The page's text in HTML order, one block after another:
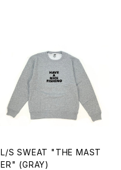
L/S SWEAT "THE MAST
ER" (GRAY)